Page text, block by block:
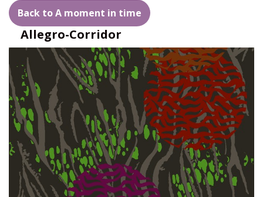
Back to A moment in time
Allegro-Corridor